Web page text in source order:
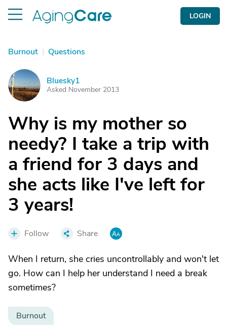
LOGIN
Burnout | Questions
B Bluesky1
Asked November 2013
Why is my mother so
needy? I take a trip with
a friend for 3 days and
she acts like I've left for
3 years!
Follow Share
When I return, she cries uncontrollably and won't let
go. How can I help her understand I need a break
sometimes?
Burnout